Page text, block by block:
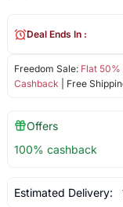
Freedom Sale: Flat 50%
Cashback | Free
Deal Ends In :
Offers
100% cashback
Estimated Delivery: